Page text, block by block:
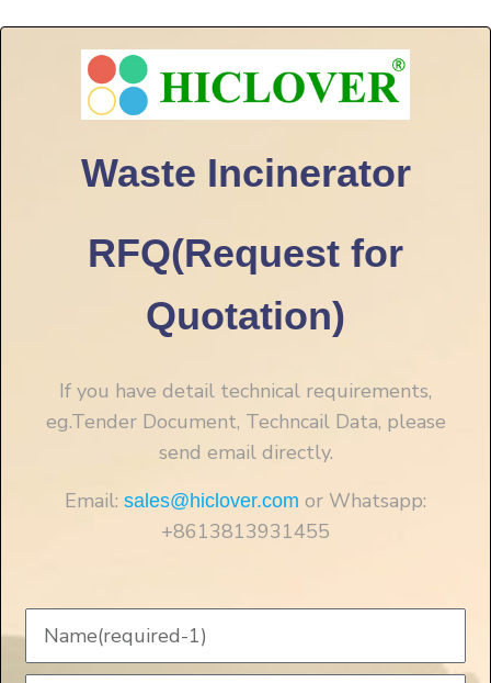
Waste Incinerator
RFQ(Request for
Quotation)
If you have detail technical requirements,
eg.Tender Document, Techncail Data, please
send email directly.
Email: sales@hiclover.com or Whatsapp:
+8613813931455